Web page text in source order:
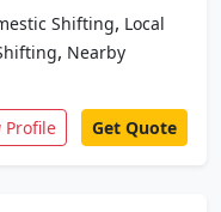
Shifting, Local
, Nearby
Profile Get Quote